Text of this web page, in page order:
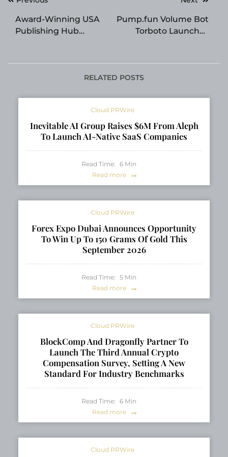
Award-Winning USA
Publishing Hub
Independent Authors
Pump.fun Volume Bot
Torboto Launches
RELATED POSTS
Cloud PRWire
Inevitable AI Group Raises $6M From Aleph
To Launch AI-Native SaaS Companies
Read Time: 6 Min
Read more
Cloud PRWire
Forex Expo Dubai Announces Opportunity
To Win Up To 150 Grams Of Gold This
September 2026
Read Time: 5 Min
Read more
Cloud PRWire
BlockComp And Dragonfly Partner To
Launch The Third Annual Crypto
Compensation Survey, Setting A New
Standard For Industry Benchmarks
Read Time: 6 Min
Read more
Cloud PRWire